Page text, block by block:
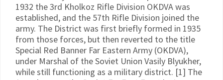
1932 the 3rd Kholkoz Rifle Division OKDVA was
established, and the 57th Rifle Division joined the
army. The District was first briefly formed in 1935
from those forces, but then reverted to the title
Special Red Banner Far Eastern Army (OKDVA),
under Marshal of the Soviet Union Vasily Blyukher,
while still functioning as a military district. [1] The